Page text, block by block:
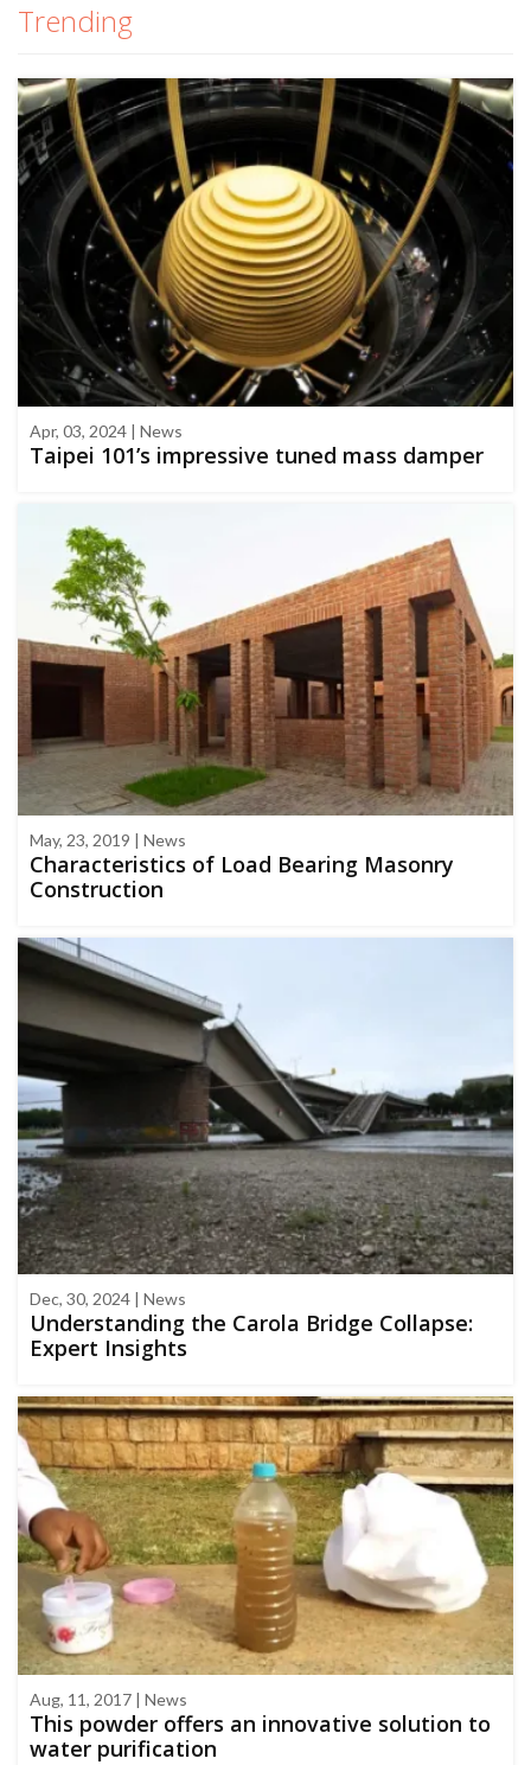
Trending
Apr, 03, 2024 | News
Taipei 101’s impressive tuned mass damper
May, 23, 2019 | News
Characteristics of Load Bearing Masonry
Construction
Dec, 30, 2024 | News
Understanding the Carola Bridge Collapse:
Expert Insights
Aug, 11, 2017 | News
This powder offers an innovative solution to
water purification